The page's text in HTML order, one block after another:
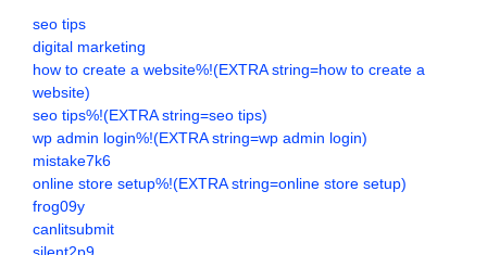
seo tips
digital marketing
how to create a website%!(EXTRA string=how to create a
website)
seo tips%!(EXTRA string=seo tips)
wp admin login%!(EXTRA string=wp admin login)
mistake7k6
online store setup%!(EXTRA string=online store setup)
frog09y
canlitsubmit